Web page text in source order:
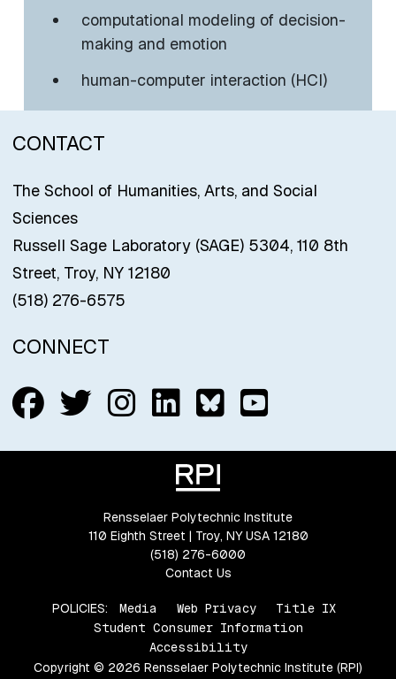
computational modeling of decision-
making and emotion
human-computer interaction (HCI)
CONTACT
The School of Humanities, Arts, and Social
Sciences
Russell Sage Laboratory (SAGE) 5304, 110 8th
Street, Troy, NY 12180
(518) 276-6575
CONNECT
Follow us on Facebook
Follow us on Twitter
Follow us on
Connect with
Connect
Connect
Rensselaer Polytechnic Institute
110 Eighth Street | Troy, NY USA 12180
(518) 276-6000
Contact Us
POLICIES: Media Web Privacy
Title IX
Student Consumer Information
Accessibility
Copyright © 2026 Rensselaer Polytechnic Institute (RPI)